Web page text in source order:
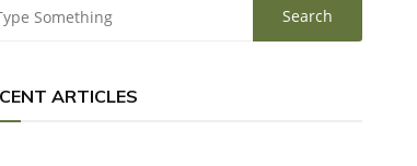
ARTICLES